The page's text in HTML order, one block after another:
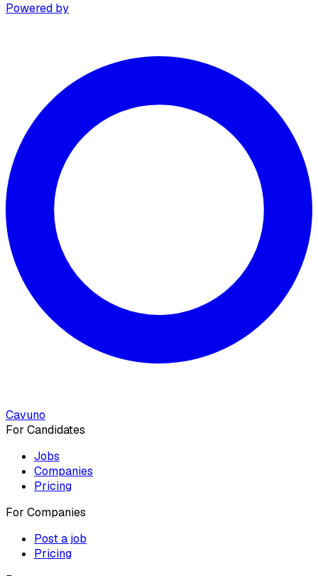
Powered by
Cavuno
For Candidates
Jobs
Companies
Pricing
For Companies
Post a job
Pricing